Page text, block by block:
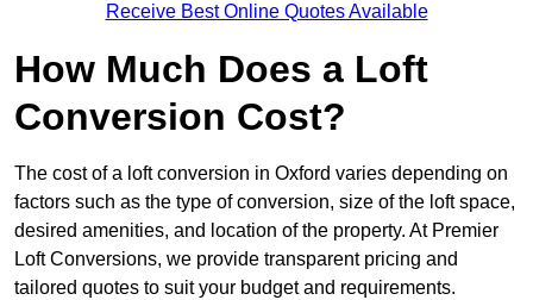
Receive Best Online Quotes Available
How Much Does a Loft
Conversion Cost?
The cost of a loft conversion in Oxford varies depending on
factors such as the type of conversion, size of the loft space,
desired amenities, and location of the property. At Premier
Loft Conversions, we provide transparent pricing and
tailored quotes to suit your budget and requirements.